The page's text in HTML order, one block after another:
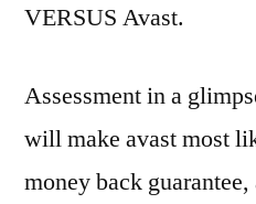
VERSUS Avast.
Assessment in a
will make avast most
money back